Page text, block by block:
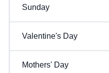
Sunday
Valentine's Day
Mothers' Day